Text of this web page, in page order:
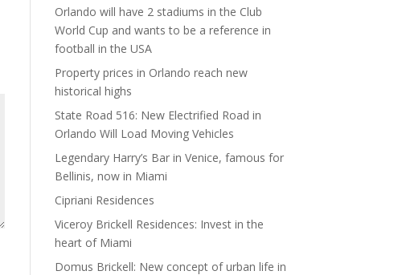
Orlando will have 2 stadiums in the Club
World Cup and wants to be a reference in
football in the USA
Property prices in Orlando reach new
historical highs
State Road 516: New Electrified Road in
Orlando Will Load Moving Vehicles
Legendary Harry’s Bar in Venice, famous for
Bellinis, now in Miami
Cipriani Residences
Viceroy Brickell Residences: Invest in the
heart of Miami
Domus Brickell: New concept of urban life in